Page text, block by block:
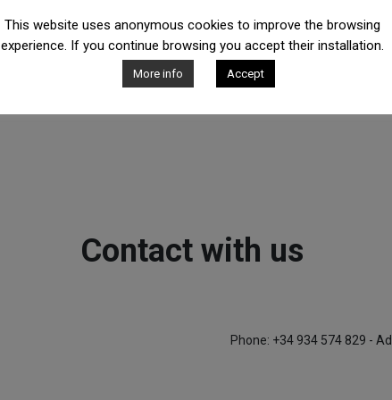
Contact with us
Phone: +34 934 574 829 -
This website uses anonymous cookies to improve the browsing
experience. If you continue browsing you accept their installation.
More info Accept